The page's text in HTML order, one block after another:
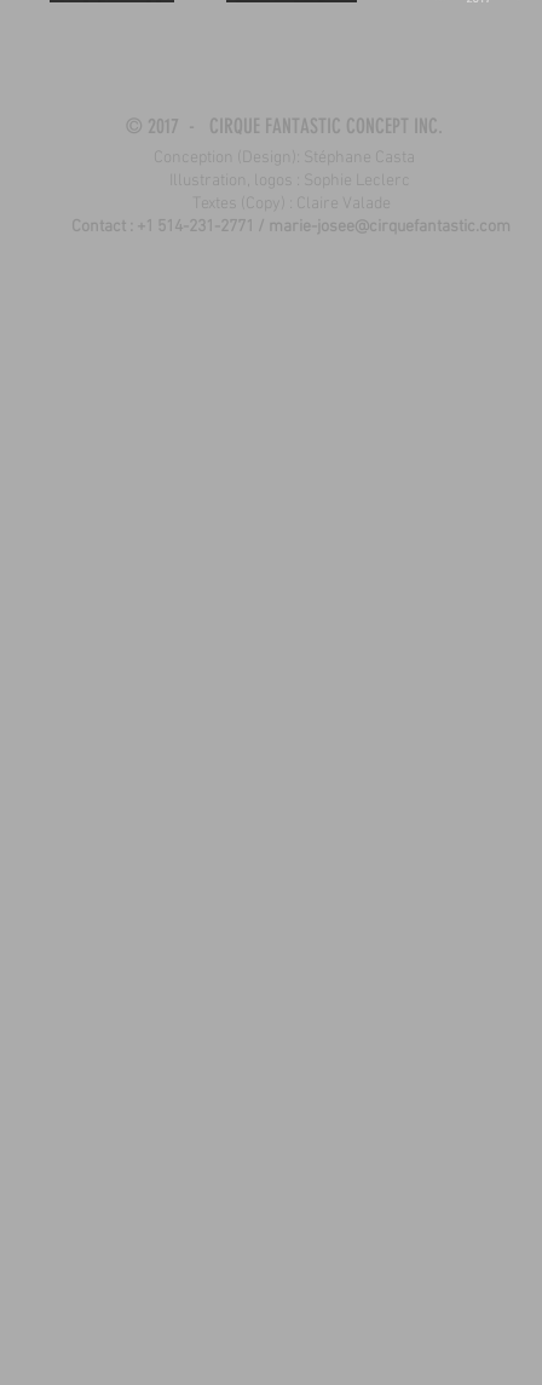
© 2017 - CIRQUE FANTASTIC CONCEPT INC.
Conception (Design): Stéphane Casta
Illustration, logos : Sophie Leclerc
Textes (Copy) : Claire Valade
Contact : +1 514-231-2771 / marie-josee@cirquefantastic.com